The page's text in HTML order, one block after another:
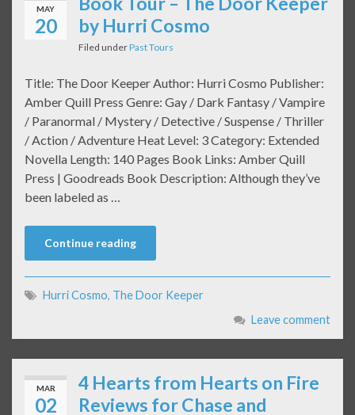
MAY
20
by Hurri Cosmo
Filed underPast Tours
Title: The Door Keeper Author: Hurri Cosmo Publisher:
Amber Quill Press Genre: Gay / Dark Fantasy / Vampire
/ Paranormal / Mystery / Detective / Suspense / Thriller
/ Action / Adventure Heat Level: 3 Category: Extended
Novella Length: 140 Pages Book Links: Amber Quill
Press | Goodreads Book Description: Although they’ve
been labeled as …
Continue reading
Hurri Cosmo, The Door Keeper
Leave comment
MAR
02
4 Hearts from Hearts on Fire
Reviews for Chase and